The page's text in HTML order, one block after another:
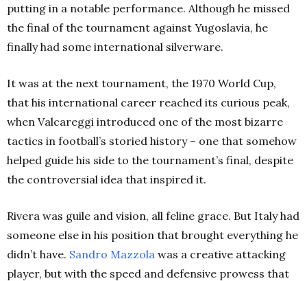
putting in a notable performance. Although he missed
the final of the tournament against Yugoslavia, he
finally had some international silverware.
It was at the next tournament, the 1970 World Cup,
that his international career reached its curious peak,
when Valcareggi introduced one of the most bizarre
tactics in football’s storied history – one that somehow
helped guide his side to the tournament’s final, despite
the controversial idea that inspired it.
Rivera was guile and vision, all feline grace. But Italy had
someone else in his position that brought everything he
didn’t have. Sandro Mazzola was a creative attacking
player, but with the speed and defensive prowess that